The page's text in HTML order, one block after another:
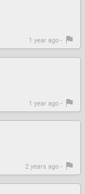
1 year ago -
1 year ago -
2 years ago -